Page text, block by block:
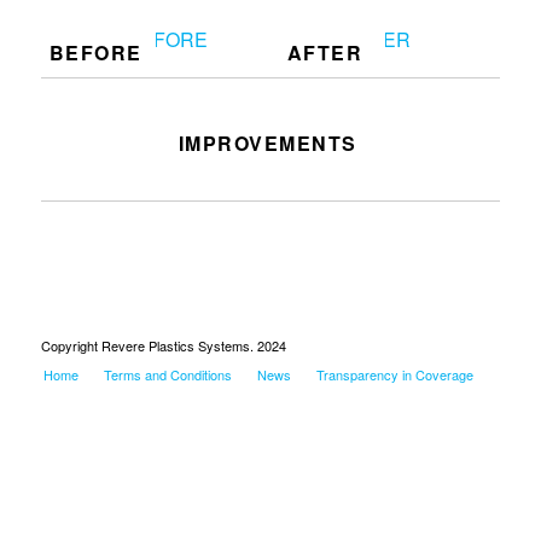
BEFORE AFTER
IMPROVEMENTS
Redoing table at 1760
Copyright Revere Plastics Systems. 2024
Home
Terms and Conditions News Transparency in Coverage